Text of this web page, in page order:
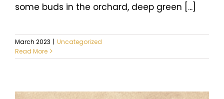
some buds in the orchard, deep green [...]
March 2023 | Uncategorized
Read More